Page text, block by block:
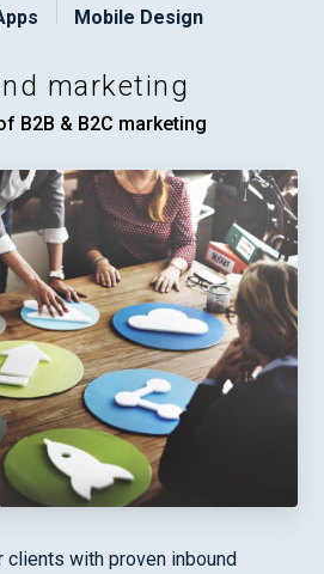
Mobile Design
marketing
B2B & B2C marketing
clients with proven inbound